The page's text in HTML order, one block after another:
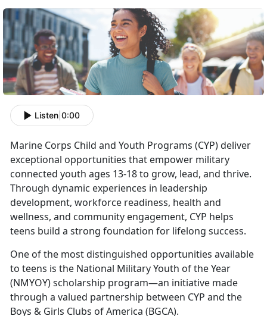
Listen 0:00
Marine Corps Child and Youth Programs (CYP)deliver
exceptional opportunities that empower military
connected youth ages 13-18 to grow, lead, and thrive.
Through dynamic experiences in leadership
development, workforce readiness, health and
wellness, and community engagement, CYP helps
teens build a strong foundation for lifelong success.
One of the most distinguished opportunities available
to teens is the National Military Youth of the Year
(NMYOY) scholarship program—an initiative made
through a valued partnership between CYP and the
Boys & Girls Clubs of America (BGCA).